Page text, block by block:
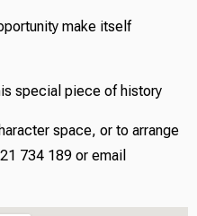
make itself
special piece of history
space, or to arrange
734 189 or email